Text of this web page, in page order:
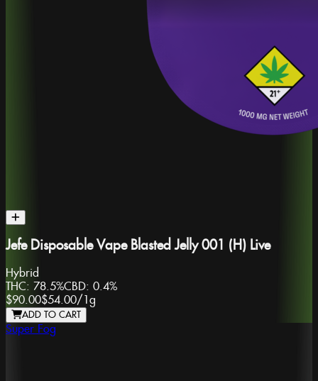
Jefe Disposable Vape Blasted Jelly 001 (H) Live
Hybrid
THC: 78.5%CBD: 0.4%
$90.00$54.00/1g
ADD TO CART
Super Fog